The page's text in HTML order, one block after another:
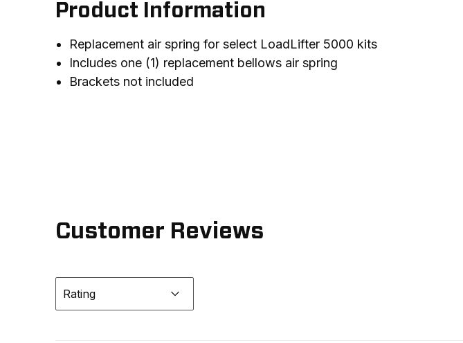
Product Information
Replacement air spring for select LoadLifter 5000 kits
Includes one (1) replacement bellows air spring
Brackets not included
Customer Reviews
Rating